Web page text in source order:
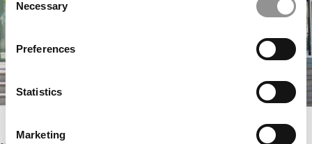
Selection
Necessary
Preferences
Statistics
Marketing